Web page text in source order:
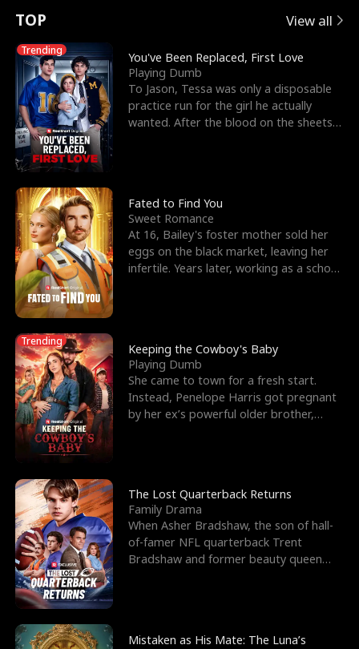
t
u
r
n
o
f
t
h
e
W
o
l
f
K
n
g
e
e
s
R
i
g
h
t
T
h
r
o
u
g
Y
o
u
o
r
c
e
s
t
h
e
G
o
d
o
f
W
r
E
x
'
s
B
e
s
t
F
r
i
e
n
d
n
p
e
l
l
s
e
TOP View all
Trending
You've Been Replaced, First Love
Playing Dumb
To Jason, Tessa was only a disposable
practice run for the girl he actually
wanted. After the blood on the sheets
Fated to Find You
Sweet Romance
At 16, Bailey's foster mother sold her
eggs on the black market, leaving her
infertile. Years later, working as a school
Trending
Keeping the Cowboy's Baby
Playing Dumb
She came to town for a fresh start.
Instead, Penelope Harris got pregnant
by her ex’s powerful older brother,
The Lost Quarterback Returns
Family Drama
When Asher Bradshaw, the son of hall-
of-famer NFL quarterback Trent
Bradshaw and former beauty queen
Mistaken as His Mate: The Luna’s